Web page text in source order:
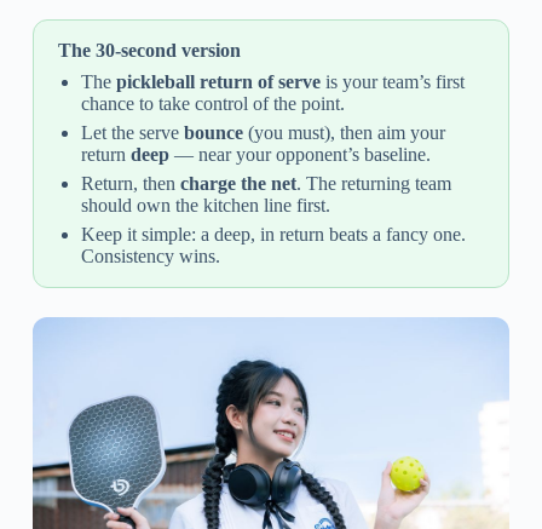
The 30-second version
Thepickleball return of serve is your team’s first
chance to take control of the point.
Let the servebounce (you must), then aim your
returndeep — near your opponent’s baseline.
Return, thencharge the net. The returning team
should own the kitchen line first.
Keep it simple: a deep, in return beats a fancy one.
Consistency wins.